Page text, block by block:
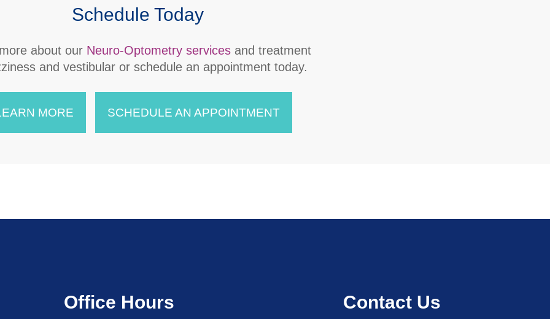
Schedule Today
about our Neuro-Optometry services and treatment
and vestibular or schedule an appointment today.
MORE SCHEDULE AN APPOINTMENT
Office Hours Contact Us